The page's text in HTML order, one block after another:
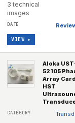
3 technical
images
VIEW ▸
Aloka
52105
Array
HST